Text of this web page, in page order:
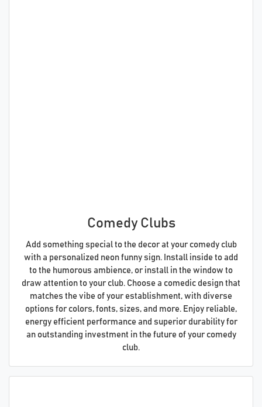
Comedy Clubs
Add something special to the decor at your comedy club
with a personalized neon funny sign. Install inside to add
to the humorous ambience, or install in the window to
draw attention to your club. Choose a comedic design that
matches the vibe of your establishment, with diverse
options for colors, fonts, sizes, and more. Enjoy reliable,
energy efficient performance and superior durability for
an outstanding investment in the future of your comedy
club.